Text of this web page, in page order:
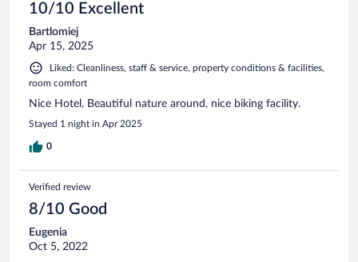
10/10 Excellent
Bartlomiej
Apr 15, 2025
Liked: Cleanliness, staff & service, property conditions & facilities,
room comfort
Nice Hotel, Beautiful nature around, nice biking facility.
Stayed 1 night in Apr 2025
0
Verified review
8/10 Good
Eugenia
Oct 5, 2022